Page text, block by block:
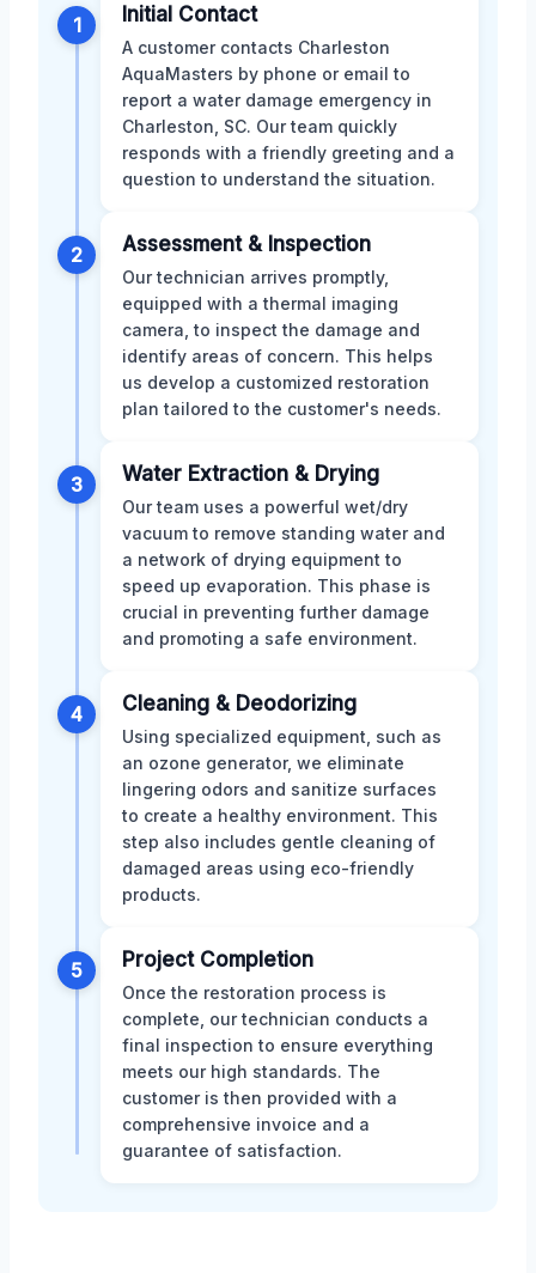
1 Initial Contact
A customer contacts Charleston
AquaMasters by phone or email to
report a water damage emergency in
Charleston, SC. Our team quickly
responds with a friendly greeting and a
question to understand the situation.
2 Assessment & Inspection
Our technician arrives promptly,
equipped with a thermal imaging
camera, to inspect the damage and
identify areas of concern. This helps
us develop a customized restoration
plan tailored to the customer's needs.
3 Water Extraction & Drying
Our team uses a powerful wet/dry
vacuum to remove standing water and
a network of drying equipment to
speed up evaporation. This phase is
crucial in preventing further damage
and promoting a safe environment.
4 Cleaning & Deodorizing
Using specialized equipment, such as
an ozone generator, we eliminate
lingering odors and sanitize surfaces
to create a healthy environment. This
step also includes gentle cleaning of
damaged areas using eco-friendly
products.
5 Project Completion
Once the restoration process is
complete, our technician conducts a
final inspection to ensure everything
meets our high standards. The
customer is then provided with a
comprehensive invoice and a
guarantee of satisfaction.